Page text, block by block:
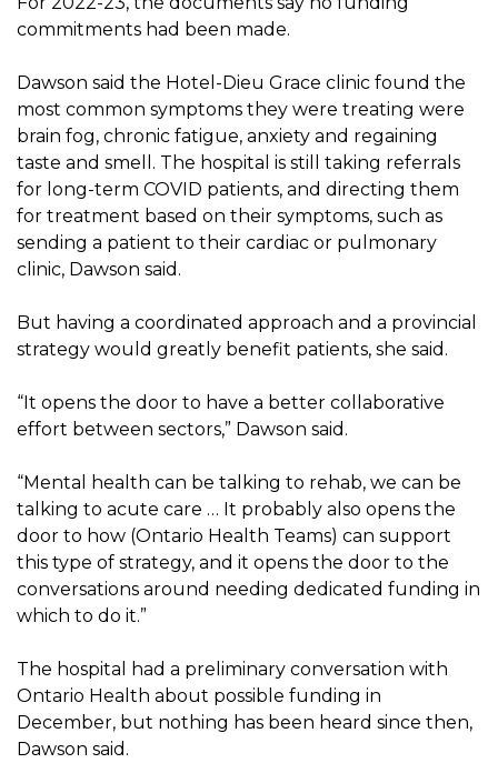
commitments had been made.
Dawson said the Hotel-Dieu Grace clinic found the
most common symptoms they were treating were
brain fog, chronic fatigue, anxiety and regaining
taste and smell. The hospital is still taking referrals
for long-term COVID patients, and directing them
for treatment based on their symptoms, such as
sending a patient to their cardiac or pulmonary
clinic, Dawson said.
But having a coordinated approach and a provincial
strategy would greatly benefit patients, she said.
“It opens the door to have a better collaborative
effort between sectors,” Dawson said.
“Mental health can be talking to rehab, we can be
talking to acute care … It probably also opens the
door to how (Ontario Health Teams) can support
this type of strategy, and it opens the door to the
conversations around needing dedicated funding in
which to do it.”
The hospital had a preliminary conversation with
Ontario Health about possible funding in
December, but nothing has been heard since then,
Dawson said.